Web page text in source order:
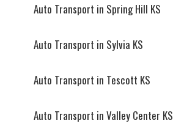
Auto Transport in Spring Hill KS
Auto Transport in Sylvia KS
Auto Transport in Tescott KS
Auto Transport in Valley Center KS